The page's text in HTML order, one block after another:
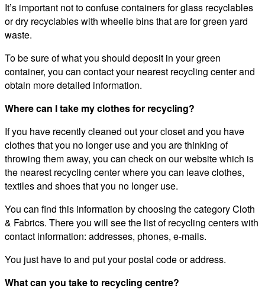
It’s important not to confuse containers for glass recyclables
or dry recyclables with wheelie bins that are for green yard
waste.
To be sure of what you should deposit in your green
container, you can contact your nearest recycling center and
obtain more detailed information.
Where can I take my clothes for recycling?
If you have recently cleaned out your closet and you have
clothes that you no longer use and you are thinking of
throwing them away, you can check on our website which is
the nearest recycling center where you can leave clothes,
textiles and shoes that you no longer use.
You can find this information by choosing the category Cloth
& Fabrics. There you will see the list of recycling centers with
contact information: addresses, phones, e-mails.
You just have to and put your postal code or address.
What can you take to recycling centre?